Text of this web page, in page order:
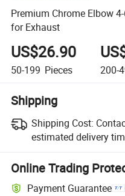
Premium Chrome Elbow
for Exhaust
US$26.90
50-199 Pieces 200-
Shipping
Shipping Cost:
estimated delivery
Online Trading
Payment Guarantee